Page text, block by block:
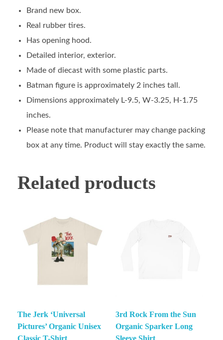
Brand new box.
Real rubber tires.
Has opening hood.
Detailed interior, exterior.
Made of diecast with some plastic parts.
Batman figure is approximately 2 inches tall.
Dimensions approximately L-9.5, W-3.25, H-1.75
inches.
Please note that manufacturer may change packing
box at any time. Product will stay exactly the same.
Related products
The Jerk ‘Universal
Pictures’ Organic Unisex
3rd Rock From the Sun
Organic Sparker Long